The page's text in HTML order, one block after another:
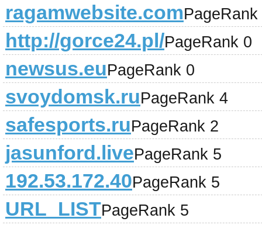
ragamwebsite.comPageRank
http://gorce24.pl/PageRank 0
newsus.euPageRank 0
svoydomsk.ruPageRank 4
safesports.ruPageRank 2
jasunford.livePageRank 5
192.53.172.40PageRank 5
URL_LISTPageRank 5